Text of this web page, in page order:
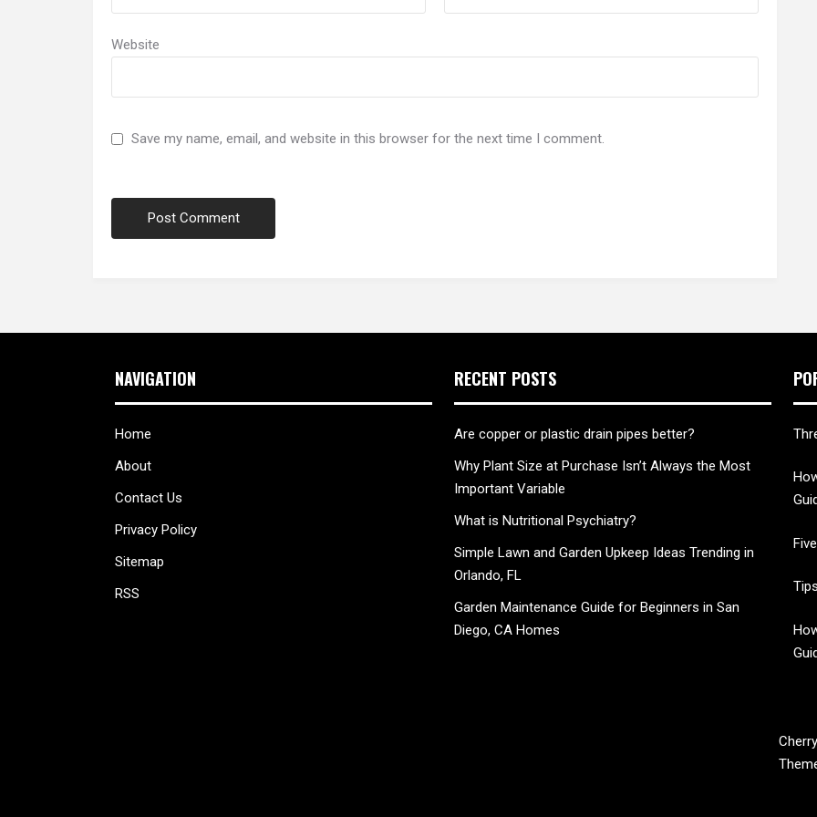
Website
Save my name, email, and website in this browser for the next time I comment.
NAVIGATION
Home
About
Contact Us
Privacy Policy
Sitemap
RSS
RECENT POSTS
Are copper or plastic drain pipes better?
Why Plant Size at Purchase Isn’t Always the Most
Important Variable
What is Nutritional Psychiatry?
Simple Lawn and Garden Upkeep Ideas Trending in
Orlando, FL
Garden Maintenance Guide for Beginners in San
Diego, CA Homes